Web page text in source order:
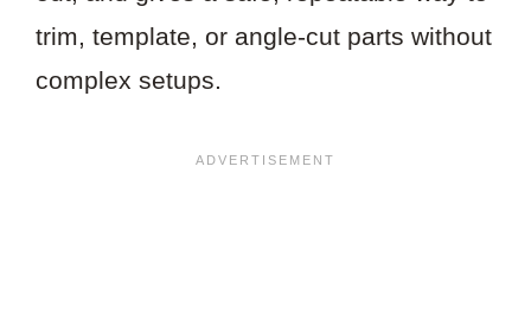
trim, template, or angle-cut parts without
complex setups.